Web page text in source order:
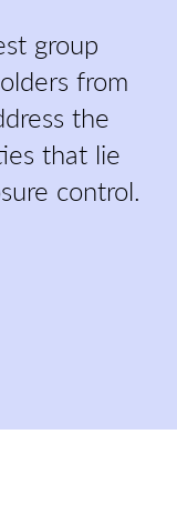
group
from
the
that lie
control.